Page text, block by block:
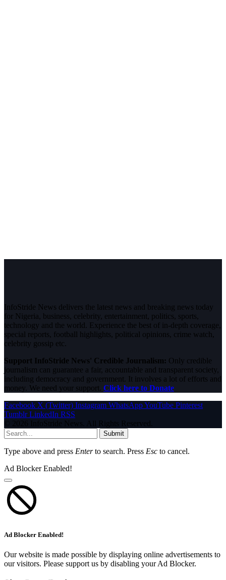
InfoStride News delivers the latest news and breaking news today
for Nigeria, business, celebrity, entertainment, politics, sports,
technology and the world. Experience the best of in-depth coverage,
special reports, football highlights, political opinions, crime watch,
celebrity gossip etc.
Support InfoStride News' Credible Journalism: Only credible
journalism can guarantee a fair, accountable and transparent society,
including democracy and government. It involves a lot of efforts and
money. We need your support. Click here to Donate
Facebook X (Twitter) Instagram WhatsAppYouTube Pinterest
Tumblr LinkedIn RSS
© 2026 InfoStride News. All Rights Reserved.
Submit
Type above and press Enterto search. Press Esc to cancel.
Ad Blocker Enabled!
Ad Blocker Enabled!
Our website is made possible by displaying online advertisements to
our visitors. Please support us by disabling your Ad Blocker.